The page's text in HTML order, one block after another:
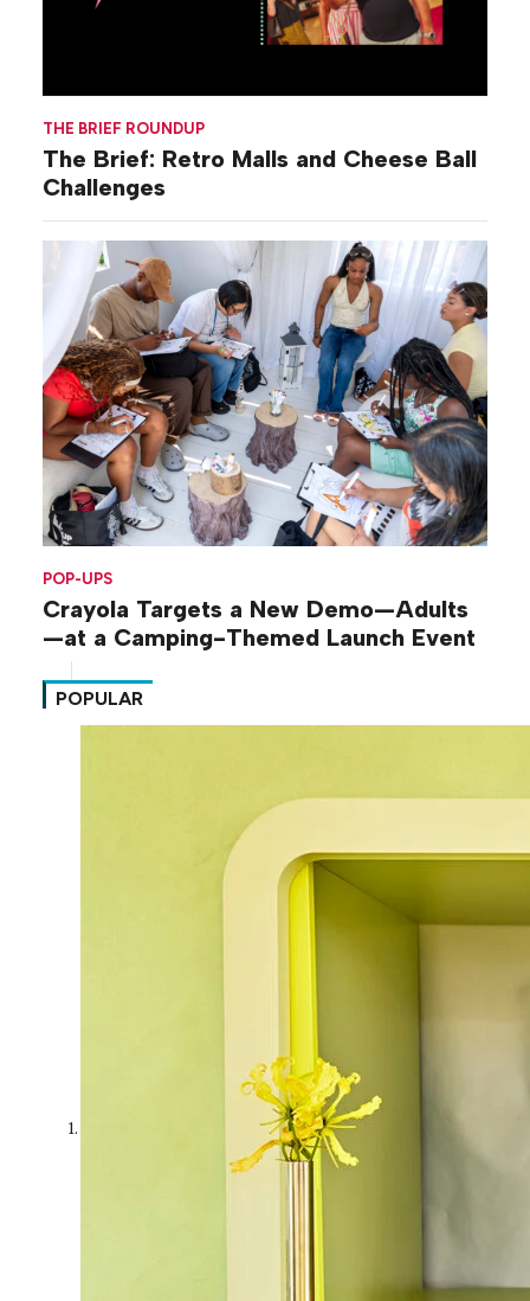
THE BRIEF ROUNDUP
The Brief: Retro Malls and Cheese Ball
Challenges
POP-UPS
Crayola Targets a New Demo—Adults
—at a Camping-Themed Launch Event
POPULAR